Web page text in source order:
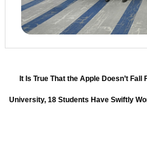
It Is True That the Apple Doesn’t
University, 18 Students Have Swiftly